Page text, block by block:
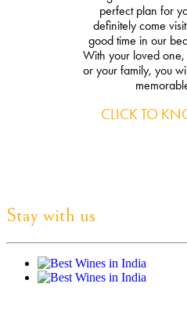
perfect plan for
definitely come
good time in our
With your loved
or your family, you
CLICK TO
Stay with us